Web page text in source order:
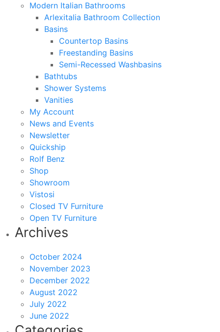
Modern Italian Bathrooms
Arlexitalia Bathroom Collection
Basins
Countertop Basins
Freestanding Basins
Semi-Recessed Washbasins
Bathtubs
Shower Systems
Vanities
My Account
News and Events
Newsletter
Quickship
Rolf Benz
Shop
Showroom
Vistosi
Closed TV Furniture
Open TV Furniture
Archives
October 2024
November 2023
December 2022
August 2022
July 2022
June 2022